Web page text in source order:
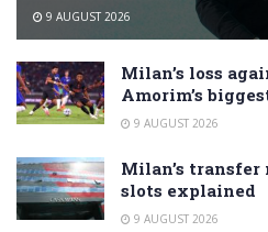
9 AUGUST 2026
Milan’s loss
Amorim’s
9 AUGUST 2026
Milan’s transfer
slots explained
9 AUGUST 2026